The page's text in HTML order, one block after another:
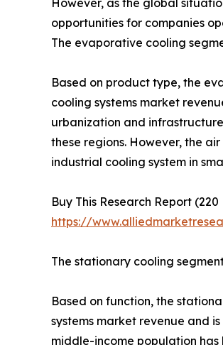
However, as the global
opportunities for companies
The evaporative cooling
Based on product type, the
cooling systems market
urbanization and
these regions. However, the
industrial cooling system in
Buy This Research Report
https://
The stationary cooling
Based on function, the
systems market revenue and
middle-income population